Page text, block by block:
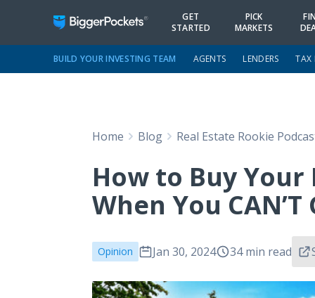
GET
STARTED
PICK
MARKETS
BUILD YOUR INVESTING TEAM AGENTS LENDERS TAX
Home Blog Real Estate Rookie
How to Buy
When You
Opinion Jan 30, 2024 34 min read